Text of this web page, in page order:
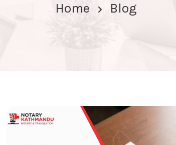
Home Blog